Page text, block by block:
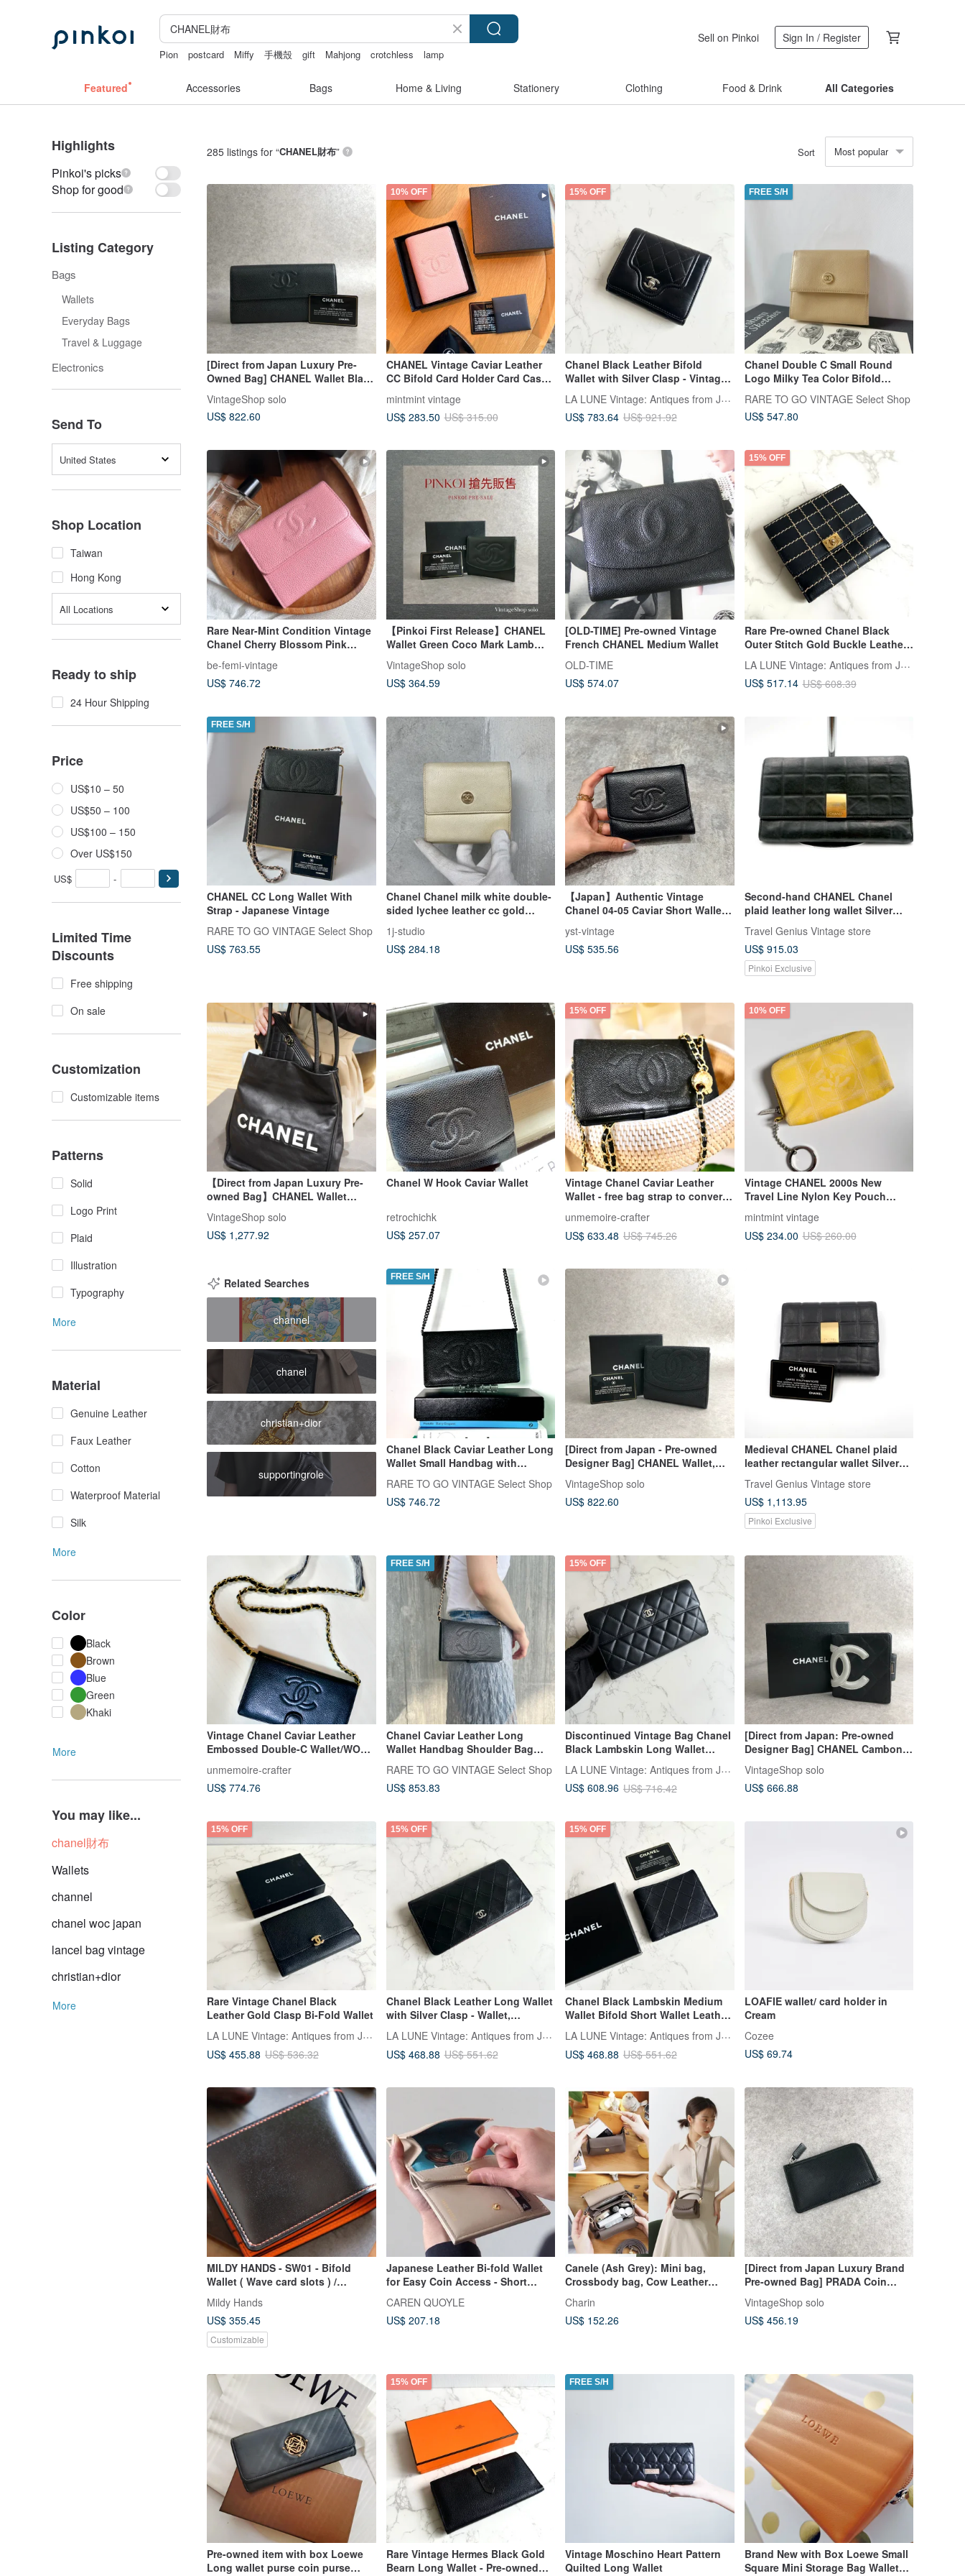
Pion postcard Miffy 手機殼 gift Mahjong crotchless lamp
Sell on Pinkoi Sign In / Register
Featured Accessories Bags Home & Living Stationery Clothing Food & Drink All Categories
Highlights
Pinkoi's picks
Shop for good
Listing Category
Bags
Wallets
Everyday Bags
Travel & Luggage
Electronics
Send To
United States
Shop Location
Taiwan
Hong Kong
All Locations
Ready to ship
24 Hour Shipping
Price
US$10 – 50
US$50 – 100
US$100 – 150
Over US$150
US$ -
Limited Time
Discounts
Free shipping
On sale
Customization
Customizable items
Patterns
Solid
Logo Print
Plaid
Illustration
Typography
More
Material
Genuine Leather
Faux Leather
Cotton
Waterproof Material
Silk
More
Color
Black
Brown
Blue
Green
Khaki
More
You may like...
chanel財布
Wallets
channel
chanel woc japan
lancel bag vintage
christian+dior
More
285 listings for “CHANEL財布” Sort Most popular
[Direct from Japan Luxury Pre-
Owned Bag] CHANEL Wallet Black
vintage old u8bm3h
VintageShop solo
US$ 822.60
10% OFF
CHANEL Vintage Caviar Leather
CC Bifold Card Holder Card Case
mintmint vintage
US$ 283.50 US$ 315.00
15% OFF
Chanel Black Leather Bifold
Wallet with Silver Clasp - Vintage
Bag, Medium Wallet
LA LUNE Vintage: Antiques from Japan
US$ 783.64 US$ 921.92
FREE S/H
Chanel Double C Small Round
Logo Milky Tea Color Bifold
owned Vintage
RARE TO GO VINTAGE Select Shop
US$ 547.80
Rare Near-Mint Condition Vintage
Chanel Cherry Blossom Pink
be-femi-vintage
US$ 746.72
【Pinkoi First Release】CHANEL
Wallet Green Coco Mark Lamb
bkk4v4
VintageShop solo
US$ 364.59
[OLD-TIME] Pre-owned Vintage
French CHANEL Medium Wallet
OLD-TIME
US$ 574.07
15% OFF
Rare Pre-owned Chanel Black
Outer Stitch Gold Buckle Leather
Bag
LA LUNE Vintage: Antiques from Japan
US$ 517.14 US$ 608.39
FREE S/H
CHANEL CC Long Wallet With
Strap - Japanese Vintage
RARE TO GO VINTAGE Select Shop
US$ 763.55
Chanel Chanel milk white double-
sided lychee leather cc gold
buckle short clip antique bag
vintage
1j-studio
US$ 284.18
【Japan】Authentic Vintage
Chanel 04-05 Caviar Short Wallet -
yst-vintage
US$ 535.56
Second-hand CHANEL Chanel
plaid leather long wallet Silver
with flaws Italian high vintage
jewelry
Travel Genius Vintage store
US$ 915.03
Pinkoi Exclusive
【Direct from Japan Luxury Pre-
owned Bag】CHANEL Wallet
Black Coco Mark Leather Long
Wallet Vintage Old 7y7jzs
VintageShop solo
US$ 1,277.92
Chanel W Hook Caviar Wallet
retrochichk
US$ 257.07
15% OFF
Vintage Chanel Caviar Leather
Wallet - free bag strap to convert
unmemoire-crafter
US$ 633.48 US$ 745.26
10% OFF
Vintage CHANEL 2000s New
Travel Line Nylon Key Pouch
mintmint vintage
US$ 234.00 US$ 260.00
Related Searches
channel
chanel
christian+dior
supportingrole
FREE S/H
Chanel Black Caviar Leather Long
Wallet Small Handbag with
and Detachable Strap, Pre-owned
RARE TO GO VINTAGE Select Shop
US$ 746.72
[Direct from Japan - Pre-owned
Designer Bag] CHANEL Wallet,
Vintage, Old, srpd6j
VintageShop solo
US$ 822.60
Medieval CHANEL Chanel plaid
leather rectangular wallet Silver
antique jewelry
Travel Genius Vintage store
US$ 1,113.95
Pinkoi Exclusive
Vintage Chanel Caviar Leather
Embossed Double-C Wallet/WOC -
with original box
unmemoire-crafter
US$ 774.76
FREE S/H
Chanel Caviar Leather Long
Wallet Handbag Shoulder Bag
Crossbody Bag with Strap,
Authenticity Card, Original Box,
Pre-owned
RARE TO GO VINTAGE Select Shop
US$ 853.83
15% OFF
Discontinued Vintage Bag Chanel
Black Lambskin Long Wallet
Purse Used Item
LA LUNE Vintage: Antiques from Japan
US$ 608.96 US$ 716.42
[Direct from Japan: Pre-owned
Designer Bag] CHANEL Cambon
Line Wallet, Black, Coco Mark,
Leather, Bi-fold, Vintage bggtt6
VintageShop solo
US$ 666.88
15% OFF
Rare Vintage Chanel Black
Leather Gold Clasp Bi-Fold Wallet
LA LUNE Vintage: Antiques from Japan
US$ 455.88 US$ 536.32
15% OFF
Chanel Black Leather Long Wallet
with Silver Clasp - Wallet,
Cardholder, Pre-owned Bag,
Vintage Bag, Clutch
LA LUNE Vintage: Antiques from Japan
US$ 468.88 US$ 551.62
15% OFF
Chanel Black Lambskin Medium
Wallet Bifold Short Wallet Leather
Wallet Cardholder Unisex Vintage
Bag
LA LUNE Vintage: Antiques from Japan
US$ 468.88 US$ 551.62
LOAFIE wallet/ card holder in
Cream
Cozee
US$ 69.74
MILDY HANDS - SW01 - Bifold
Wallet ( Wave card slots ) /
Mildy Hands
US$ 355.45
Customizable
Japanese Leather Bi-fold Wallet
for Easy Coin Access - Short
CAREN QUOYLE
US$ 207.18
Canele (Ash Grey): Mini bag,
Crossbody bag, Cow Leather
Charin
US$ 152.26
[Direct from Japan Luxury Brand
Pre-owned Bag] PRADA Coin
Wallet Vintage Old ui5iej
VintageShop solo
US$ 456.19
Pre-owned item with box Loewe
Long wallet purse coin purse
15% OFF
Rare Vintage Hermes Black Gold
Bearn Long Wallet - Pre-owned
FREE S/H
Vintage Moschino Heart Pattern
Quilted Long Wallet
Brand New with Box Loewe Small
Square Mini Storage Bag Wallet